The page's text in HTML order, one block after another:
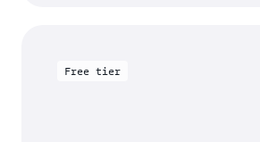
Free tier